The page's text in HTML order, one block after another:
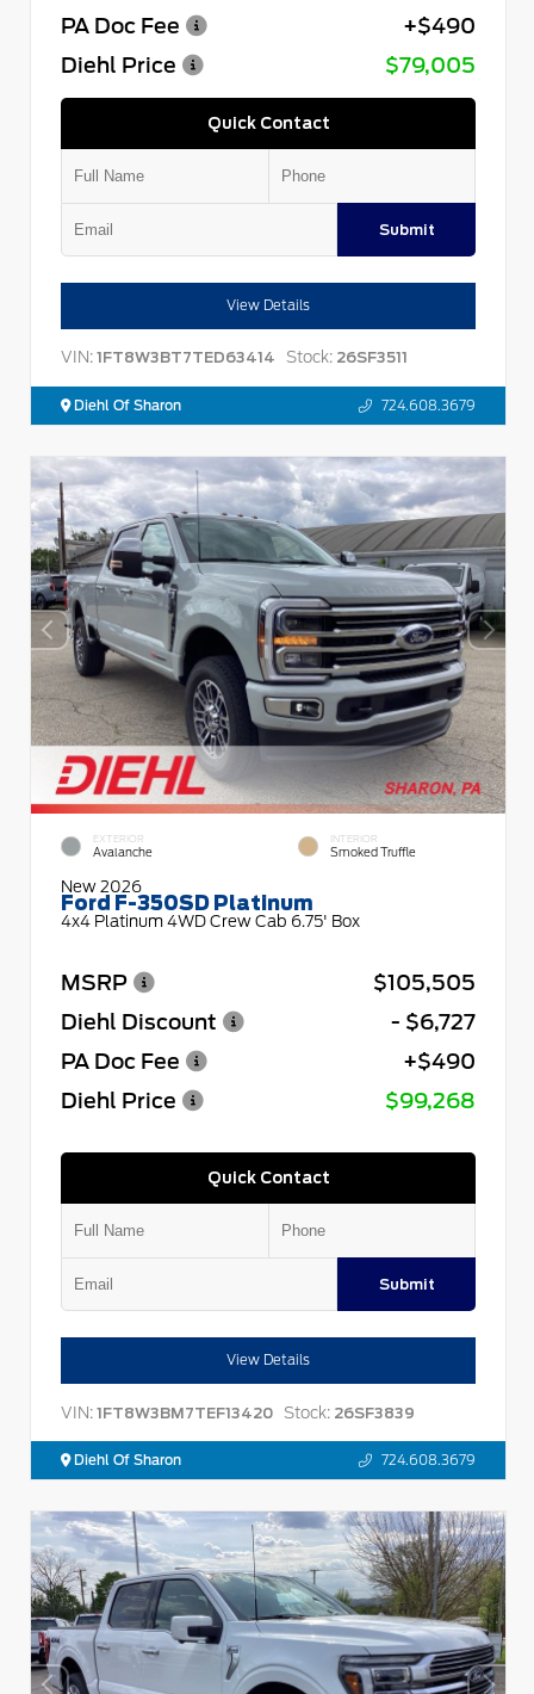
PA Doc Fee
+$490
Diehl Price
$79,005
Quick Contact
Submit
View Details
VIN: 1FT8W3BT7TED63414 Stock: 26SF3511
Diehl Of Sharon 724.608.3679
EXTERIOR
Avalanche
INTERIOR
Smoked Truffle
New 2026
Ford F-350SD Platinum
4x4 Platinum 4WD Crew Cab 6.75' Box
MSRP
$105,505
Diehl Discount
- $6,727
PA Doc Fee
+$490
Diehl Price
$99,268
Quick Contact
Submit
View Details
VIN: 1FT8W3BM7TEF13420 Stock: 26SF3839
Diehl Of Sharon 724.608.3679